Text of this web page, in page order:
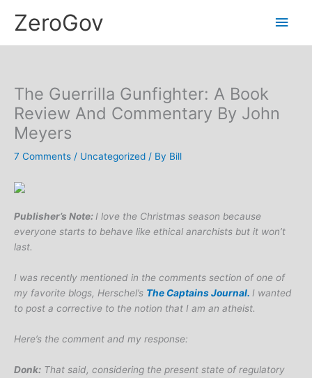
ZeroGov
Main
The Guerrilla Gunfighter: A Book
Review And Commentary By John
Meyers
7 Comments / Uncategorized / By Bill
Publisher’s Note:I love the Christmas season because
everyone starts to behave like ethical anarchists but it won’t
last.
I was recently mentioned in the comments section of one of
my favorite blogs, Herschel’s The Captains Journal. I wanted
to post a corrective to the notion that I am an atheist.
Here’s the comment and my response:
Donk: That said, considering the present state of regulatory